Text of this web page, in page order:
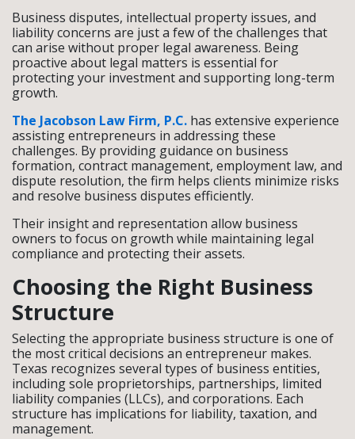
Business disputes, intellectual property issues, and
liability concerns are just a few of the challenges that
can arise without proper legal awareness. Being
proactive about legal matters is essential for
protecting your investment and supporting long-term
growth.
The Jacobson Law Firm, P.C. has extensive experience
assisting entrepreneurs in addressing these
challenges. By providing guidance on business
formation, contract management, employment law, and
dispute resolution, the firm helps clients minimize risks
and resolve business disputes efficiently.
Their insight and representation allow business
owners to focus on growth while maintaining legal
compliance and protecting their assets.
Choosing the Right Business
Structure
Selecting the appropriate business structure is one of
the most critical decisions an entrepreneur makes.
Texas recognizes several types of business entities,
including sole proprietorships, partnerships, limited
liability companies (LLCs), and corporations. Each
structure has implications for liability, taxation, and
management.